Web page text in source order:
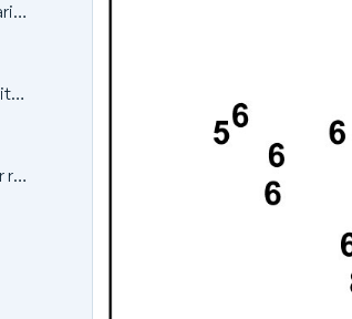
Chapter 16: Further multivariate comparisons and resemblance measures
Chapter 17: Biodiversity and dissimilarity measures based on relatedness of species
Chapter 18: Bootstrapped averages for region estimates in multivariate means plots